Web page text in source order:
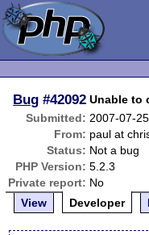
Bug #42092 Unable to
Submitted: 2007-07-
From: paul at
Status: Not a bug
PHP Version: 5.2.3
Private report: No
View
Developer